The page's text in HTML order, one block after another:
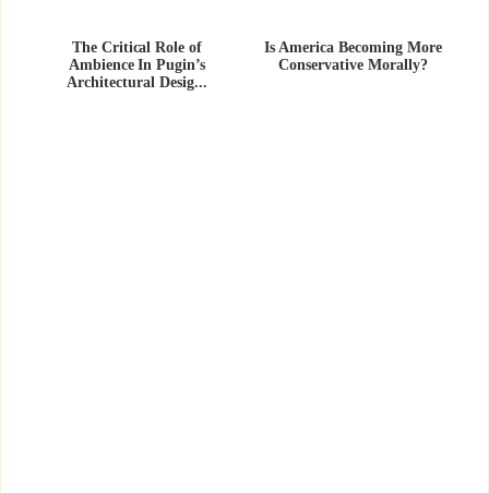
The Critical Role of
Ambience In Pugin’s
Architectural Desig...
Is America Becoming More
Conservative Morally?